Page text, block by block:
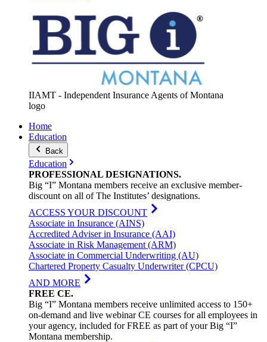
IIAMT - Independent Insurance Agents of Montana
logo
Home
Education
Back
Education
PROFESSIONAL DESIGNATIONS.
Big “I” Montana members receive an exclusive member-
discount on all of The Institutes’ designations.
ACCESS YOUR DISCOUNT
Associate in Insurance (AINS)
Accredited Adviser in Insurance (AAI)
Associate in Risk Management (ARM)
Associate in Commercial Underwriting (AU)
Chartered Property Casualty Underwriter (CPCU)
AND MORE
FREE CE.
Big “I” Montana members receive unlimited access to 150+
on-demand and live webinar CE courses for all employees in
your agency, included for FREE as part of your Big “I”
Montana membership.